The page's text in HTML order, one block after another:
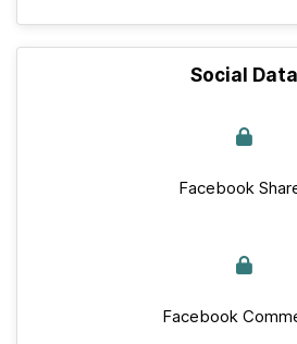
Social Data
Facebook
Facebook